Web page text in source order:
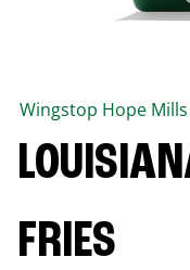
Wingstop Hope Mills
FRIES